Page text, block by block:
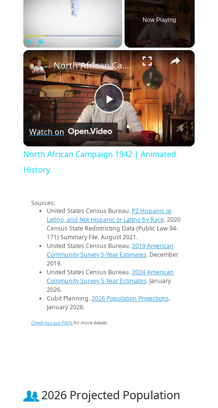
Now Playing
×
Play
Video
North African Campaign 1942 | Animated History
Watch on
North African Campaign 1942 | Animated
History
Sources:
United States Census Bureau. P2 Hispanic or
Latino, and Not Hispanic or Latino by Race. 2020
Census State Redistricting Data (Public Law 94-
171) Summary File. August 2021.
United States Census Bureau.2019 American
Community Survey 5-Year Estimates. December
2019.
United States Census Bureau.2024 American
Community Survey 5-Year Estimates. January
2026.
Cubit Planning.2026 Population Projections.
January 2026.
Check out our FAQsfor more details.
2026 Projected Population